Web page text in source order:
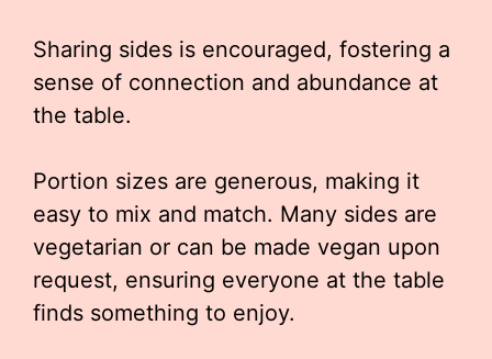
Sharing sides is encouraged, fostering a
sense of connection and abundance at
the table.
Portion sizes are generous, making it
easy to mix and match. Many sides are
vegetarian or can be made vegan upon
request, ensuring everyone at the table
finds something to enjoy.